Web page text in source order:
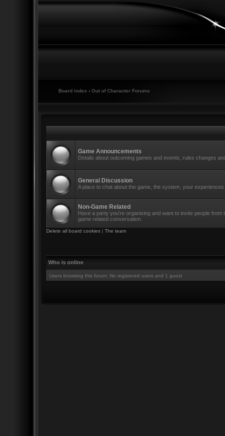
Board index ‹ Out of Character Forums
Game Announcements
Details about outcoming games and events, rules changes
General Discussion
A place to chat about the game, the system, your experiences
Non-Game Related
Have a party you're organising and want to invite people
game related conversation.
Delete all board cookies| The team
Who is online
Users browsing this forum: No registered users and 1 guest